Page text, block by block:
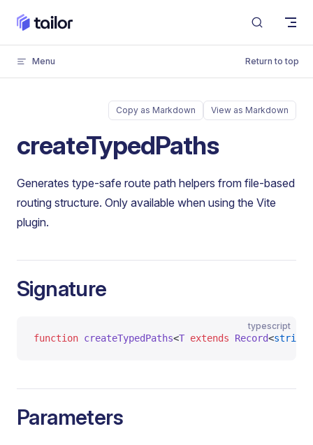
Skip to content
Menu Return to top
Copy as Markdown View as Markdown
createTypedPaths
Generates type-safe route path helpers from file-based
routing structure. Only available when using the Vite
plugin.
Signature
typescript
function createTypedPaths<T extends Record<string
Parameters